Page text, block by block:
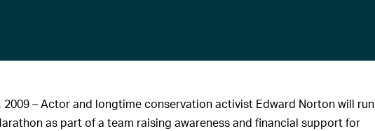
2009 – Actor and longtime conservation activist Edward Norton will run
as part of a team raising awareness and financial support for